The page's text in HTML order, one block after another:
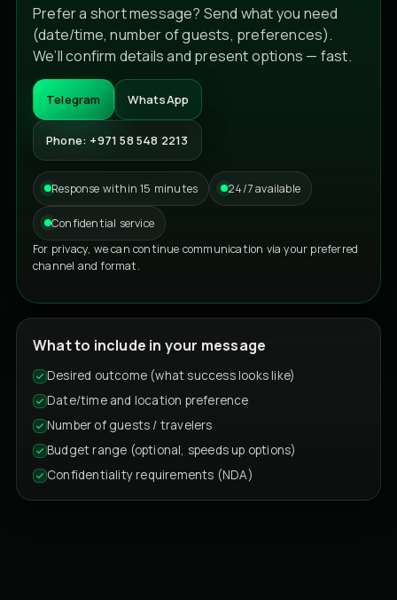
Prefer a short message? Send what you need
(date/time, number of guests, preferences).
We’ll confirm details and present options — fast.
Telegram WhatsApp
Phone: +971 58 548 2213
Response within 15 minutes 24/7 available
Confidential service
For privacy, we can continue communication via your preferred
channel and format.
What to include in your message
Desired outcome (what success looks like)
Date/time and location preference
Number of guests / travelers
Budget range (optional, speeds up options)
Confidentiality requirements (NDA)